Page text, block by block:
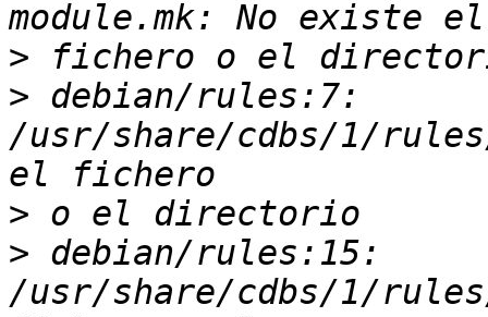
>
> debian/rules:7:
/usr/share/cdbs/1/
>
> debian/rules:15:
/usr/share/cdbs/1/